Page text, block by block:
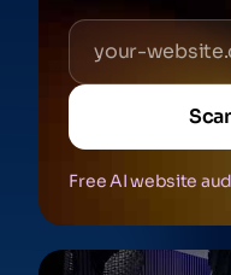
Free AI website